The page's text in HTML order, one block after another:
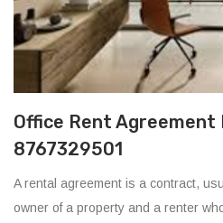
Office Rent Agreement
8767329501
A rental agreement is a contract,
owner of a property and a renter